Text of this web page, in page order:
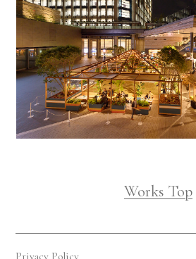
Works Top
Privacy Policy